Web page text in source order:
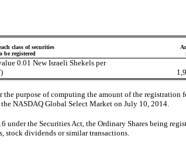
class of securities
be registered
0.01 New Israeli Shekels per
the purpose of computing the amount of the registration
the NASDAQ Global Select Market on July 10, 2014.
under the Securities Act, the Ordinary Shares being
stock dividends or similar transactions.